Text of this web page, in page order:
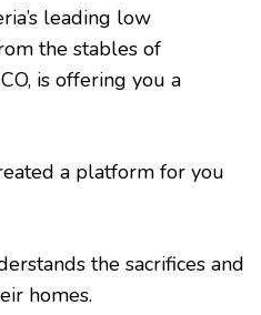
leading low
the stables of
is offering you a
a platform for you
the sacrifices and
homes.